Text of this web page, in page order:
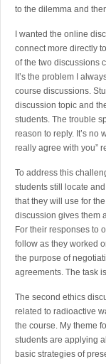
to the dilemma and
I wanted the online
connect more directly
of the two discussions
It’s the problem I
course discussions.
discussion topic and
students. The trouble
reason to reply. It’s no
really agree with you”
To address this
students still locate
that they will use for
discussion gives them
For their responses to
follow as they worked
the purpose of
agreements. The task
The second ethics
related to radioactive
the course. My theme
students are applying
basic strategies of